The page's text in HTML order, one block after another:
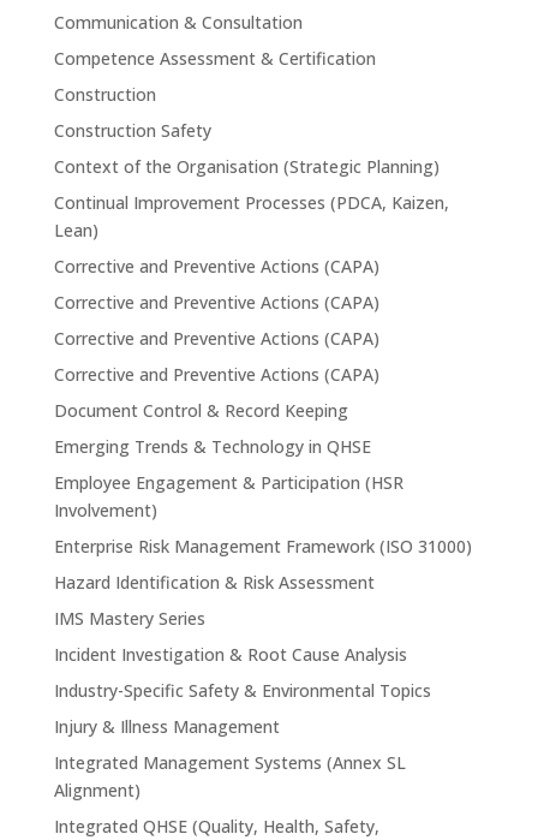
Communication & Consultation
Competence Assessment & Certification
Construction
Construction Safety
Context of the Organisation (Strategic Planning)
Continual Improvement Processes (PDCA, Kaizen,
Lean)
Corrective and Preventive Actions (CAPA)
Corrective and Preventive Actions (CAPA)
Corrective and Preventive Actions (CAPA)
Corrective and Preventive Actions (CAPA)
Document Control & Record Keeping
Emerging Trends & Technology in QHSE
Employee Engagement & Participation (HSR
Involvement)
Enterprise Risk Management Framework (ISO 31000)
Hazard Identification & Risk Assessment
IMS Mastery Series
Incident Investigation & Root Cause Analysis
Industry-Specific Safety & Environmental Topics
Injury & Illness Management
Integrated Management Systems (Annex SL
Alignment)
Integrated QHSE (Quality, Health, Safety,